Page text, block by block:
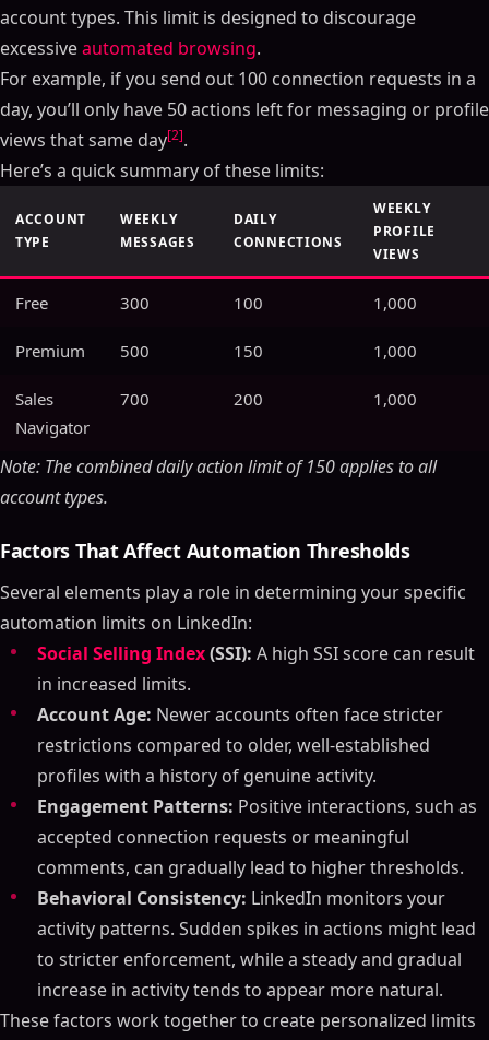
account types. This limit is designed to discourage
excessiveautomated browsing.
For example, if you send out 100 connection requests in a
day, you’ll only have 50 actions left for messaging or profile
views that same day[2].
Here’s a quick summary of these limits:
ACCOUNT
TYPE
WEEKLY
MESSAGES
DAILY
CONNECTIONS
WEEKLY
PROFILE
VIEWS
Free 300 100 1,000
Premium 500 150 1,000
Sales
Navigator
700 200 1,000
Note: The combined daily action limit of 150 applies to all
account types.
Factors That Affect Automation Thresholds
Several elements play a role in determining your specific
automation limits on LinkedIn:
Social Selling Index(SSI): A high SSI score can result
in increased limits.
Account Age: Newer accounts often face stricter
restrictions compared to older, well-established
profiles with a history of genuine activity.
Engagement Patterns: Positive interactions, such as
accepted connection requests or meaningful
comments, can gradually lead to higher thresholds.
Behavioral Consistency: LinkedIn monitors your
activity patterns. Sudden spikes in actions might lead
to stricter enforcement, while a steady and gradual
increase in activity tends to appear more natural.
These factors work together to create personalized limits